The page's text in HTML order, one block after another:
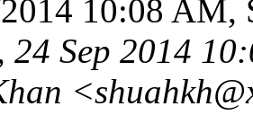
10:08 AM,
24 Sep 2014